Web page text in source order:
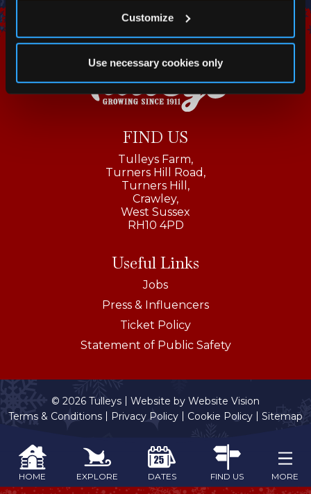
Customize
Use necessary cookies only
FIND US
Tulleys Farm,
Turners Hill Road,
Turners Hill,
Crawley,
West Sussex
RH10 4PD
Useful Links
Jobs
Press & Influencers
Ticket Policy
Statement of Public Safety
© 2026 Tulleys Website by Website Vision
Terms & Conditions
Privacy Policy Cookie Policy Sitemap
HOME EXPLORE DATES FIND US MORE